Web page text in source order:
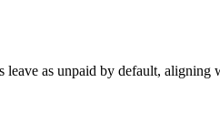
as unpaid by default,